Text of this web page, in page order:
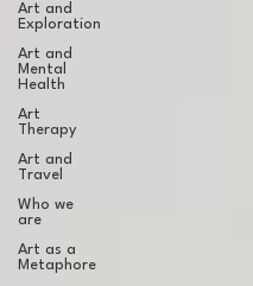
Art and
Exploration
Art and
Mental
Health
Art
Therapy
Art and
Travel
Who we
are
Art as a
Metaphore